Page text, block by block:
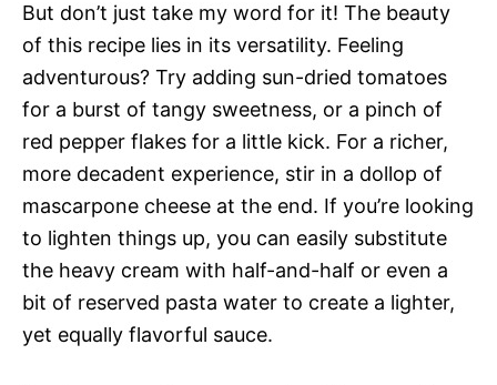
But don’t just take my word for it! The beauty
of this recipe lies in its versatility. Feeling
adventurous? Try adding sun-dried tomatoes
for a burst of tangy sweetness, or a pinch of
red pepper flakes for a little kick. For a richer,
more decadent experience, stir in a dollop of
mascarpone cheese at the end. If you’re looking
to lighten things up, you can easily substitute
the heavy cream with half-and-half or even a
bit of reserved pasta water to create a lighter,
yet equally flavorful sauce.